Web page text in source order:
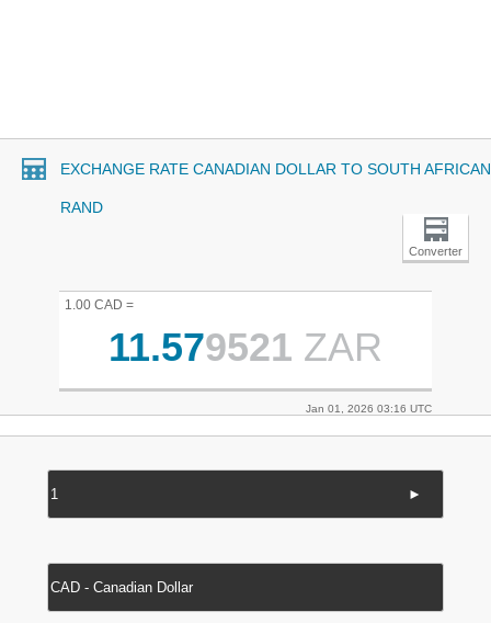
EXCHANGE RATE CANADIAN DOLLAR TO SOUTH AFRICAN
RAND
Converter
1.00 CAD =
11.579521 ZAR
Jan 01, 2026 03:16 UTC
►